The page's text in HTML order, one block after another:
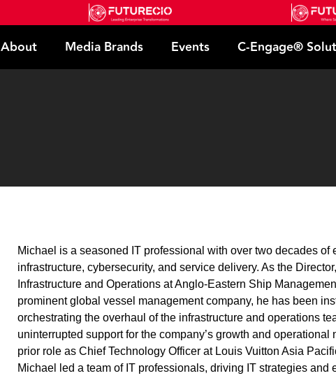
About Media Brands Events C-Engage®
Michael is a seasoned IT professional with over two decades of
infrastructure, cybersecurity, and service delivery. As the
Infrastructure and Operations at Anglo-Eastern Ship
prominent global vessel management company, he has been
orchestrating the overhaul of the infrastructure and operations
uninterrupted support for the company’s growth and operational
prior role as Chief Technology Officer at Louis Vuitton Asia
Michael led a team of IT professionals, driving IT strategies and